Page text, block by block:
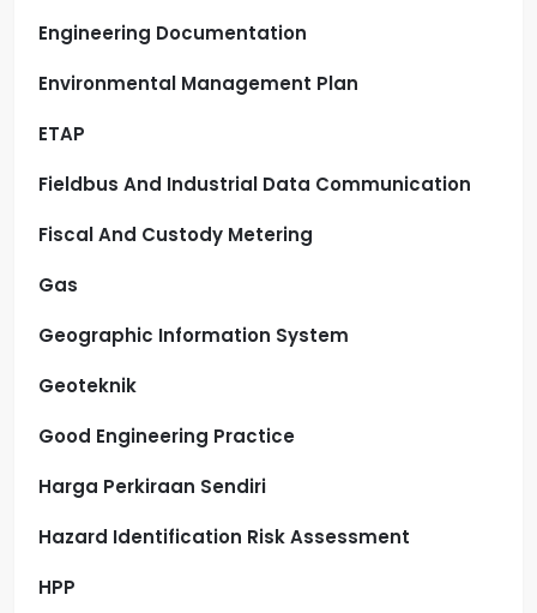
Engineering Documentation
Environmental Management Plan
ETAP
Fieldbus And Industrial Data Communication
Fiscal And Custody Metering
Gas
Geographic Information System
Geoteknik
Good Engineering Practice
Harga Perkiraan Sendiri
Hazard Identification Risk Assessment
HPP